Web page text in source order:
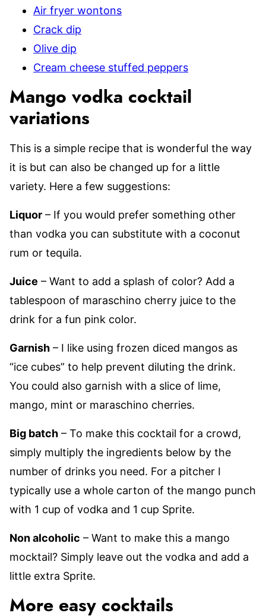
Air fryer wontons
Crack dip
Olive dip
Cream cheese stuffed peppers
Mango vodka cocktail
variations
This is a simple recipe that is wonderful the way
it is but can also be changed up for a little
variety. Here a few suggestions:
Liquor – If you would prefer something other
than vodka you can substitute with a coconut
rum or tequila.
Juice – Want to add a splash of color? Add a
tablespoon of maraschino cherry juice to the
drink for a fun pink color.
Garnish – I like using frozen diced mangos as
“ice cubes” to help prevent diluting the drink.
You could also garnish with a slice of lime,
mango, mint or maraschino cherries.
Big batch – To make this cocktail for a crowd,
simply multiply the ingredients below by the
number of drinks you need. For a pitcher I
typically use a whole carton of the mango punch
with 1 cup of vodka and 1 cup Sprite.
Non alcoholic – Want to make this a mango
mocktail? Simply leave out the vodka and add a
little extra Sprite.
More easy cocktails